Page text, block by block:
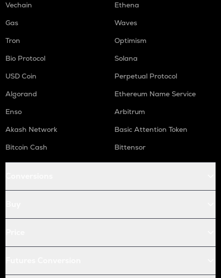
Vechain
Ethena
Gas
Waves
Tron
Optimism
Bio Protocol
Solana
USD Coin
Perpetual Protocol
Algorand
Ethereum Name Service
Enso
Arbitrum
Akash Network
Basic Attention Token
Bitcoin Cash
Bittensor